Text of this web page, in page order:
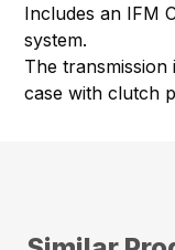
Includes an IFM
system.
The
case with clutch